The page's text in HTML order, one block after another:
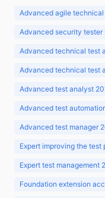
Advanced agile
Advanced security tester
Advanced technical test
Advanced technical test
Advanced test analyst
Advanced test
Advanced test manager
Expert improving the test
Expert test management
Foundation extension